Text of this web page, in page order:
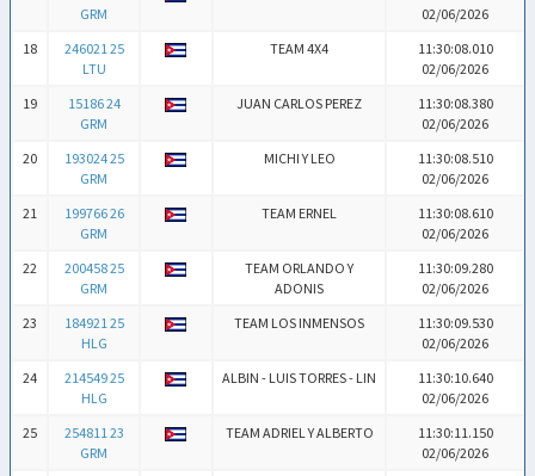
GRM
02/06/2026
18
246021 25
LTU
TEAM 4X4
11:30:08.010
02/06/2026
19
15186 24
GRM
JUAN CARLOS PEREZ
11:30:08.380
02/06/2026
20
193024 25
GRM
MICHI Y LEO
11:30:08.510
02/06/2026
21
199766 26
GRM
TEAM ERNEL
11:30:08.610
02/06/2026
22
200458 25
GRM
TEAM ORLANDO Y
ADONIS
11:30:09.280
02/06/2026
23
184921 25
HLG
TEAM LOS INMENSOS
11:30:09.530
02/06/2026
24
214549 25
HLG
ALBIN - LUIS TORRES - LIN
11:30:10.640
02/06/2026
25
254811 23
GRM
TEAM ADRIEL Y ALBERTO
11:30:11.150
02/06/2026